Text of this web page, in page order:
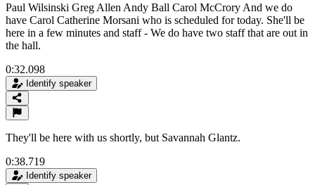
Paul Wilsinski Greg Allen Andy Ball Carol McCrory And we do
have Carol Catherine Morsani who is scheduled for today. She'll be
here in a few minutes and staff - We do have two staff that are out in
the hall.
0:32.098
Identify speaker
They'll be here with us shortly, but Savannah Glantz.
0:38.719
Identify speaker